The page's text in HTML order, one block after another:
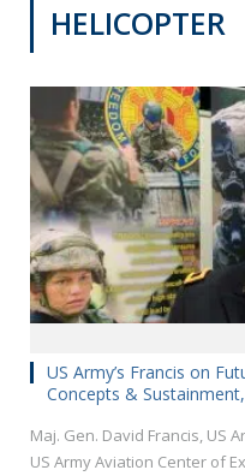
HELICOPTER
US Army’s Francis on
Concepts &
Maj. Gen. David Francis, US
US Army Aviation Center of